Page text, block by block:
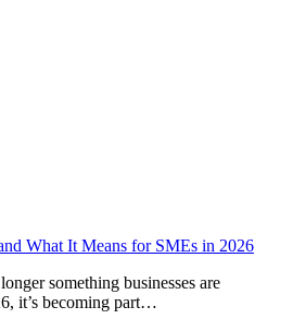
What It Means for SMEs in 2026
something businesses are
it’s becoming part…